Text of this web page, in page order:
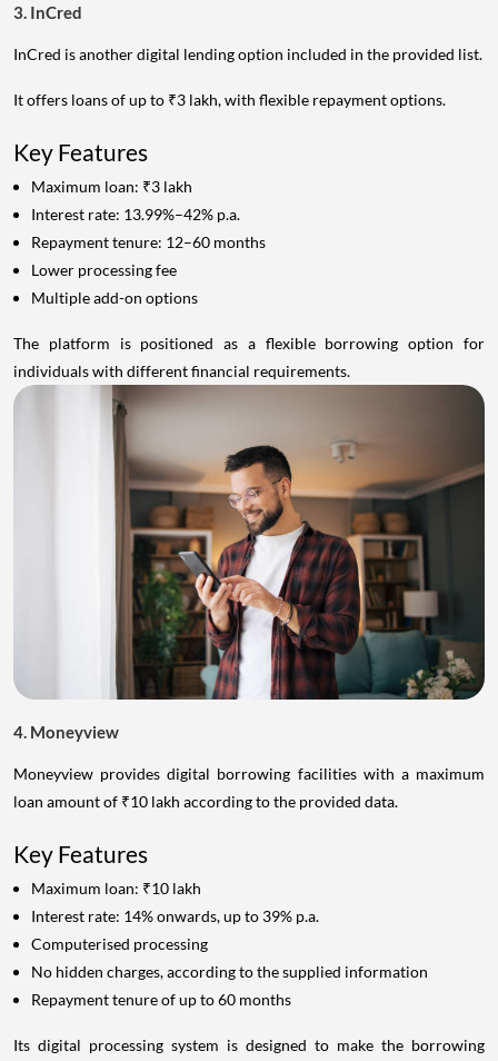
3. InCred
InCred is another digital lending option included in the provided list.
It offers loans of up to ₹3 lakh, with flexible repayment options.
Key Features
Maximum loan: ₹3 lakh
Interest rate: 13.99%–42% p.a.
Repayment tenure: 12–60 months
Lower processing fee
Multiple add-on options
The platform is positioned as a flexible borrowing option for
individuals with different financial requirements.
4. Moneyview
Moneyview provides digital borrowing facilities with a maximum
loan amount of ₹10 lakh according to the provided data.
Key Features
Maximum loan: ₹10 lakh
Interest rate: 14% onwards, up to 39% p.a.
Computerised processing
No hidden charges, according to the supplied information
Repayment tenure of up to 60 months
Its digital processing system is designed to make the borrowing